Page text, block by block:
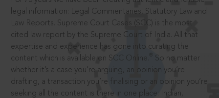
legal information: Legal Commentaries, Statutory Law and
Law Reports. Supreme Court Cases (SCC) is the most
cited law report by the Supreme Court of India. All that
expertise and experience has gone into curating the
content which is available on SCC Online.
So no matter
whether it’s a case you’re arguing, an opinion you’re
drafting, a transaction you’re finalising or an opinion you’re
seeking all the content is there in one place: Indian,